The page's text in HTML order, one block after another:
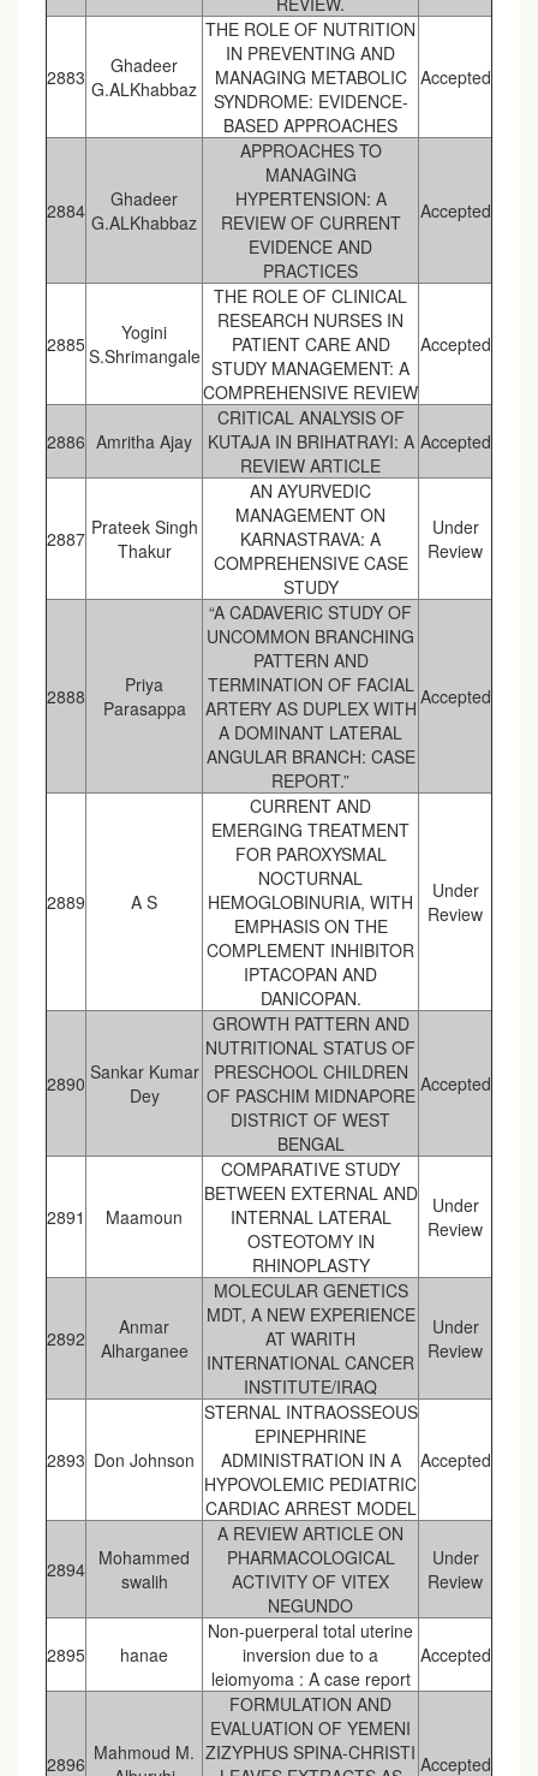
2883
Ghadeer
G.ALKhabbaz
THE ROLE OF NUTRITION
IN PREVENTING AND
MANAGING METABOLIC
SYNDROME: EVIDENCE-
BASED APPROACHES
Accepted
2884
Ghadeer
G.ALKhabbaz
APPROACHES TO
MANAGING
HYPERTENSION: A
REVIEW OF CURRENT
EVIDENCE AND
PRACTICES
Accepted
2885
Yogini
S.Shrimangale
THE ROLE OF CLINICAL
RESEARCH NURSES IN
PATIENT CARE AND
STUDY MANAGEMENT: A
COMPREHENSIVE REVIEW
Accepted
2886 Amritha Ajay
CRITICAL ANALYSIS OF
KUTAJA IN BRIHATRAYI: A
REVIEW ARTICLE
Accepted
2887 Prateek Singh
Thakur
AN AYURVEDIC
MANAGEMENT ON
KARNASTRAVA: A
COMPREHENSIVE CASE
STUDY
Under
Review
2888
Priya
Parasappa
“A CADAVERIC STUDY OF
UNCOMMON BRANCHING
PATTERN AND
TERMINATION OF FACIAL
ARTERY AS DUPLEX WITH
A DOMINANT LATERAL
ANGULAR BRANCH: CASE
REPORT.”
Accepted
2889 A S
CURRENT AND
EMERGING TREATMENT
FOR PAROXYSMAL
NOCTURNAL
HEMOGLOBINURIA, WITH
EMPHASIS ON THE
COMPLEMENT INHIBITOR
IPTACOPAN AND
DANICOPAN.
Under
Review
2890 Sankar Kumar
Dey
GROWTH PATTERN AND
NUTRITIONAL STATUS OF
PRESCHOOL CHILDREN
OF PASCHIM MIDNAPORE
DISTRICT OF WEST
BENGAL
Accepted
2891 Maamoun
COMPARATIVE STUDY
BETWEEN EXTERNAL AND
INTERNAL LATERAL
OSTEOTOMY IN
RHINOPLASTY
Under
Review
2892
Anmar
Alharganee
MOLECULAR GENETICS
MDT, A NEW EXPERIENCE
AT WARITH
INTERNATIONAL CANCER
INSTITUTE/IRAQ
Under
Review
2893 Don Johnson
STERNAL INTRAOSSEOUS
EPINEPHRINE
ADMINISTRATION IN A
HYPOVOLEMIC PEDIATRIC
CARDIAC ARREST MODEL
Accepted
2894 Mohammed
swalih
A REVIEW ARTICLE ON
PHARMACOLOGICAL
ACTIVITY OF VITEX
NEGUNDO
Under
Review
2895 hanae
Non-puerperal total uterine
inversion due to a
leiomyoma : A case report
Accepted
2896 Mahmoud M.
FORMULATION AND
EVALUATION OF YEMENI
ZIZYPHUS SPINA-CHRISTI Accepted